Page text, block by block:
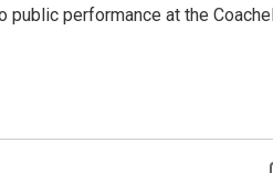
public performance at the